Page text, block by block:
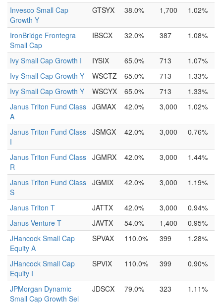
Invesco Small Cap
Growth Y
GTSYX 38.0% 1,700 1.02%
IronBridge Frontegra
Small Cap
IBSCX 32.0% 387 1.08%
Ivy Small Cap Growth I IYSIX 65.0% 713
1.07%
Ivy Small Cap Growth Y
WSCTZ 65.0% 713
1.33%
Ivy Small Cap Growth Y
WSCYX 65.0% 713
1.33%
Janus Triton Fund Class
A
JGMAX 42.0% 3,000 1.02%
Janus Triton Fund Class
I
JSMGX 42.0% 3,000 0.76%
Janus Triton Fund Class
R
JGMRX 42.0% 3,000 1.44%
Janus Triton Fund Class
S
JGMIX 42.0% 3,000 1.19%
Janus Triton T JATTX 42.0% 3,000
0.94%
Janus Venture T
JAVTX 54.0% 1,400
0.95%
JHancock Small Cap
Equity A
SPVAX 110.0% 399 1.28%
JHancock Small Cap
Equity I
SPVIX 110.0% 399 0.90%
JPMorgan Dynamic
Small Cap Growth Sel
JDSCX 79.0% 323 1.11%